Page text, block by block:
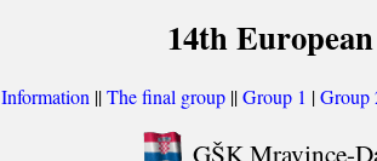
14th
Information ||The final group||Group 1 |Group
GŠK Mravince-